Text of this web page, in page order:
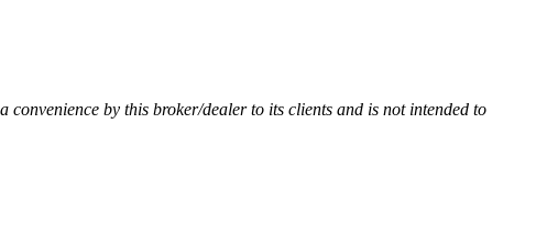
convenience by this broker/dealer to its clients and is not intended to